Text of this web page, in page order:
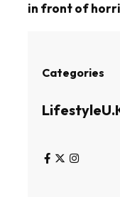
in front of
Categories
Lifestyle